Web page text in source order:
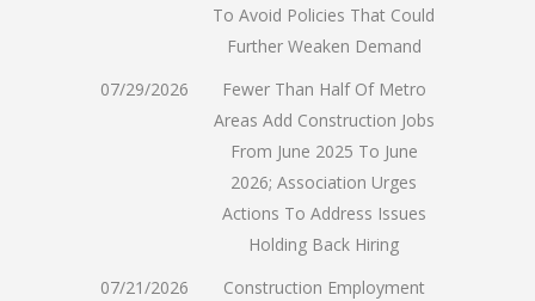
To Avoid Policies That Could
Further Weaken Demand
07/29/2026
Fewer Than Half Of Metro
Areas Add Construction Jobs
From June 2025 To June
2026; Association Urges
Actions To Address Issues
Holding Back Hiring
07/21/2026
Construction Employment